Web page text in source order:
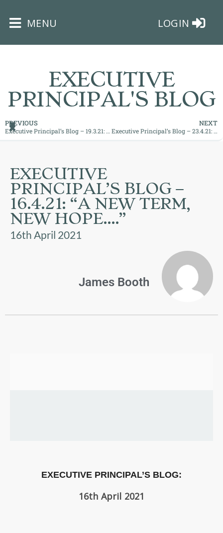
×
JAMES
TRUST
ABOUT
US
MENU LOGIN
EXECUTIVE
PRINCIPAL'S BLOG
PREVIOUS
Executive Principal’s Blog – 19.3.21: “Continued Hope for Recovery!”
NEXT
Executive Principal’s Blog – 23.4.21: “Passion with Purpose”
EXECUTIVE
PRINCIPAL’S BLOG –
16.4.21: “A NEW TERM,
NEW HOPE….”
16th April 2021
James Booth
EXECUTIVE PRINCIPAL’S BLOG:
16th April 2021